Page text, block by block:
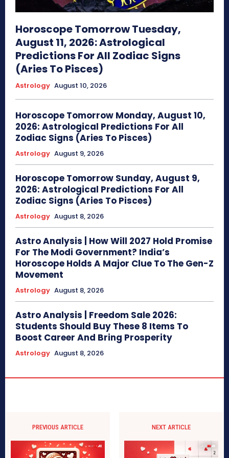
Horoscope Tomorrow Tuesday,
August 11, 2026: Astrological
Predictions For All Zodiac Signs
(Aries To Pisces)
Astrology August 10, 2026
Horoscope Tomorrow Monday, August 10,
2026: Astrological Predictions For All
Zodiac Signs (Aries To Pisces)
Astrology August 9, 2026
Horoscope Tomorrow Sunday, August 9,
2026: Astrological Predictions For All
Zodiac Signs (Aries To Pisces)
Astrology August 8, 2026
Astro Analysis | How Will 2027 Hold Promise
For The Modi Government? India’s
Horoscope Holds A Major Clue To The Gen-Z
Movement
Astrology August 8, 2026
Astro Analysis | Freedom Sale 2026:
Students Should Buy These 8 Items To
Boost Career And Bring Prosperity
Astrology August 8, 2026
PREVIOUS ARTICLE NEXT ARTICLE